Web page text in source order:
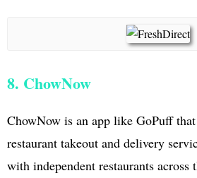
8. ChowNow
ChowNow is an app like GoPuff
restaurant takeout and delivery
with independent restaurants across